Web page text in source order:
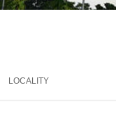
LOCALITY